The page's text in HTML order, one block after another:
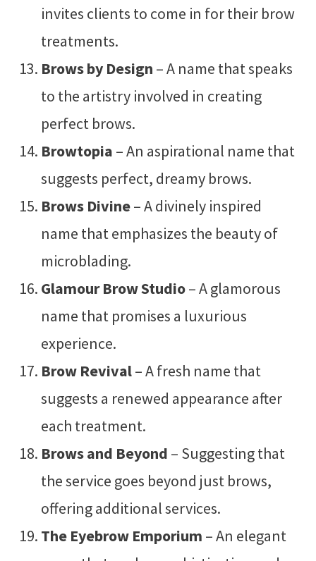
invites clients to come in for their brow
treatments.
Brows by Design – A name that speaks
to the artistry involved in creating
perfect brows.
Browtopia – An aspirational name that
suggests perfect, dreamy brows.
Brows Divine– A divinely inspired
name that emphasizes the beauty of
microblading.
Glamour Brow Studio– A glamorous
name that promises a luxurious
experience.
Brow Revival– A fresh name that
suggests a renewed appearance after
each treatment.
Brows and Beyond – Suggesting that
the service goes beyond just brows,
offering additional services.
The Eyebrow Emporium – An elegant